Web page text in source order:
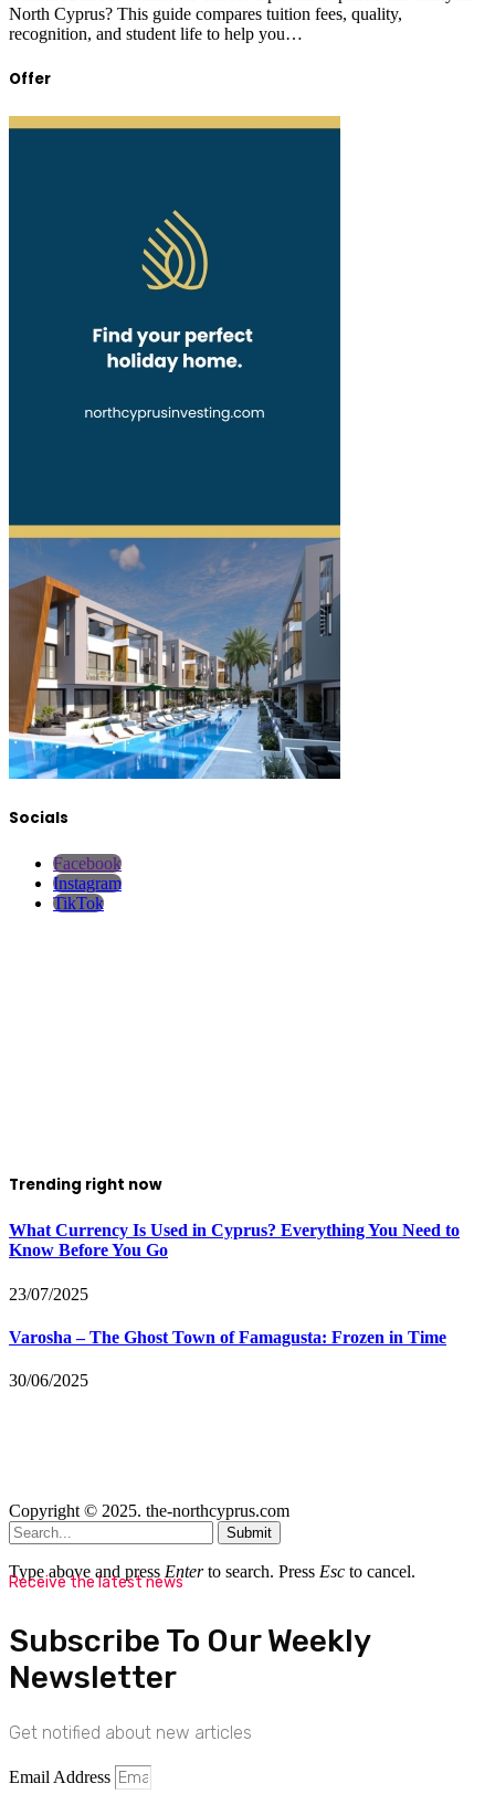
North Cyprus? This guide compares tuition fees, quality,
recognition, and student life to help you…
Offer
Socials
Facebook
Instagram
TikTok
Trending right now
What Currency Is Used in Cyprus? Everything You Need to
Know Before You Go
23/07/2025
Varosha – The Ghost Town of Famagusta: Frozen in Time
30/06/2025
Copyright © 2025. the-northcyprus.com
Submit
Type above and press Enterto search. Press Esc to cancel.
Receive the latest news
Subscribe To Our Weekly
Newsletter
Get notified about new articles
Email Address